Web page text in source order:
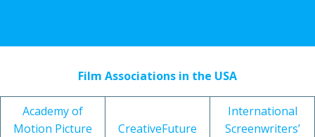
Film Associations in the USA
Academy of
Motion Picture
CreativeFuture
International
Screenwriters’